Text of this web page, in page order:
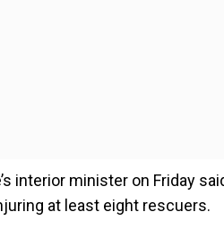
interior minister on Friday
at least eight rescuers.